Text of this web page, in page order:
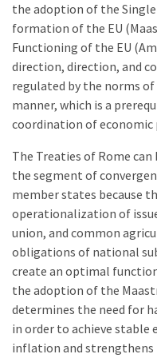
the adoption of the
formation of the EU
Functioning of the EU
direction, direction, and
regulated by the norms
manner, which is a
coordination of economic
The Treaties of Rome
the segment of
member states because
operationalization of
union, and common
obligations of national
create an optimal
the adoption of the
determines the need for
in order to achieve
inflation and